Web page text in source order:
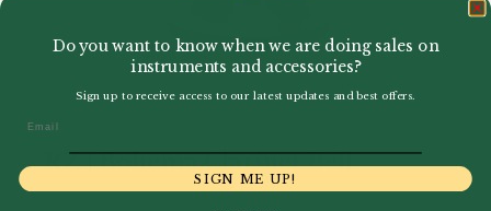
RZ | Bohema Clarinet Bell
Do you want to know when we are doing sales on
instruments and accessories?
Sign up to receive access to our latest updates and best offers.
SIGN ME UP!